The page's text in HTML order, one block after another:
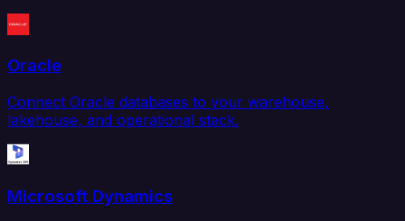
Oracle
Connect Oracle databases to your warehouse,
lakehouse, and operational stack.
Microsoft Dynamics